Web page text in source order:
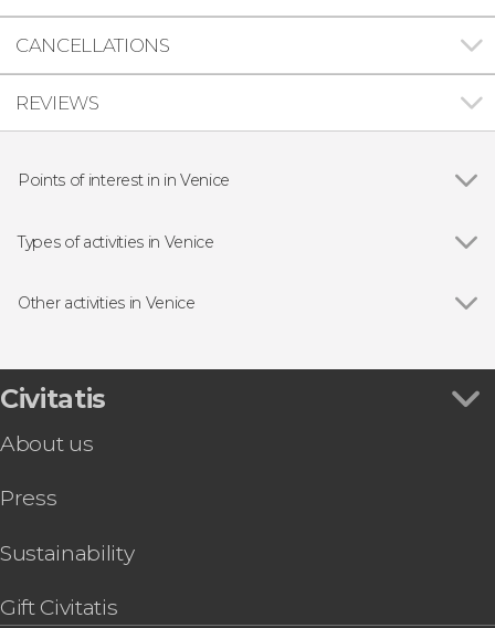
CANCELLATIONS
REVIEWS
Points of interest in in Venice
St Mark's Basilica
Rialto Bridge
Types of activities in Venice
Day trips
Concerts in Venice
Food and wine experiences
Other activities in Venice
Leonardo Interactive Museum Tickets
Peggy Guggenheim Collection Tickets
Venice Private Boat Airport Transfer
Venice Guided Walking Tour + Doge's Palace
Palazzo delle Prigioni Tour
Hard Rock Café Skip-the-Line Tickets
Civitatis
About us
Press
Sustainability
Gift Civitatis